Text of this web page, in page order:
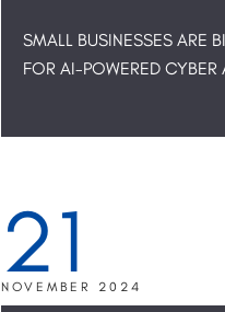
SMALL BUSINESSES ARE
FOR AI-POWERED CYBER
21
NOVEMBER 2024